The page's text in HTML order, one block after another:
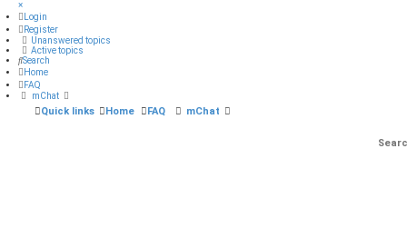
×
Login
Register
Unanswered topics
Active topics
Search
Home
FAQ
mChat
Quick links Home FAQ mChat